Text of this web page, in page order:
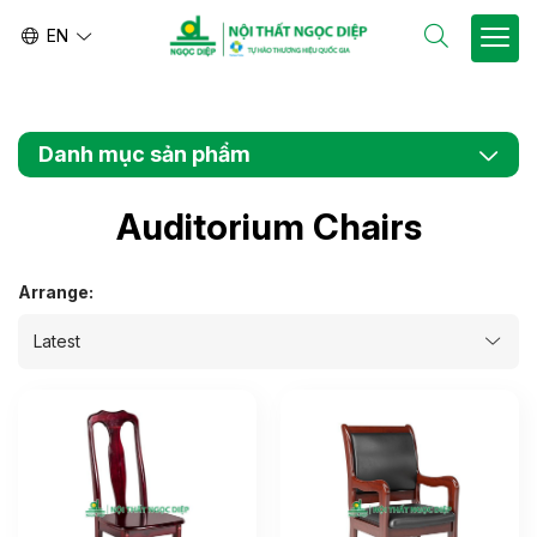
EN
Danh mục sản phẩm
Auditorium Chairs
Arrange: